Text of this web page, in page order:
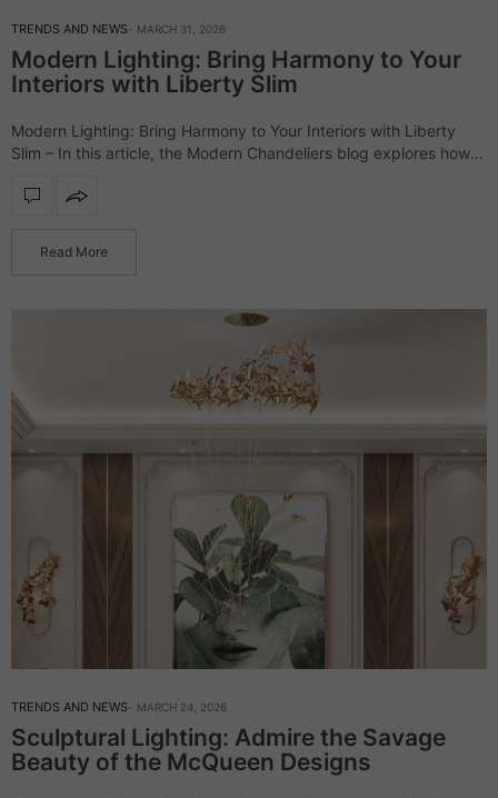
TRENDS AND NEWS MARCH 31, 2026
Modern Lighting: Bring Harmony to Your
Interiors with Liberty Slim
Modern Lighting: Bring Harmony to Your Interiors with Liberty
Slim – In this article, the Modern Chandeliers blog explores how
minimalist yet striking…
Read More
TRENDS AND NEWS MARCH 24, 2026
Sculptural Lighting: Admire the Savage
Beauty of the McQueen Designs